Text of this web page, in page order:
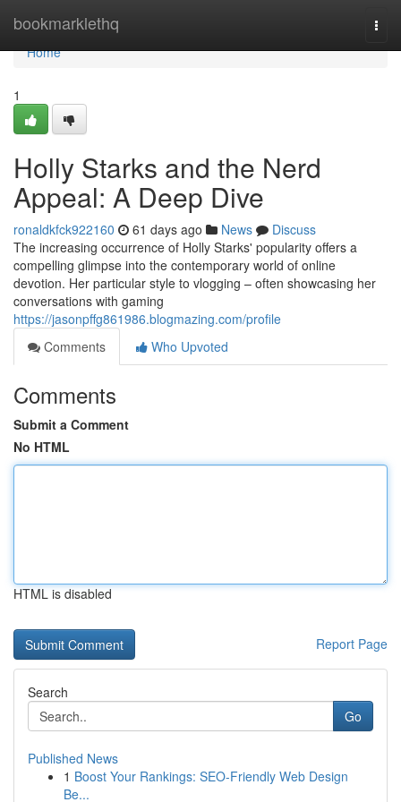
bookmarklethq
Home
Home
1
Holly Starks and the Nerd
Appeal: A Deep Dive
ronaldkfck922160 61 days ago News
Discuss
The increasing occurrence of Holly Starks' popularity offers a
compelling glimpse into the contemporary world of online
devotion. Her particular style to vlogging – often showcasing her
conversations with gaming
https://jasonpffg861986.blogmazing.com/profile
Comments
Who Upvoted
Comments
Submit a Comment
No HTML
HTML is disabled
Report Page
Search
Go
Published News
1 Boost Your Rankings: SEO-Friendly Web Design
Be...